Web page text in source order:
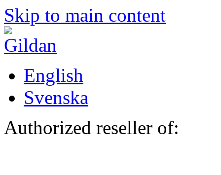
Skip to main content
English
Svenska
Authorized reseller of: